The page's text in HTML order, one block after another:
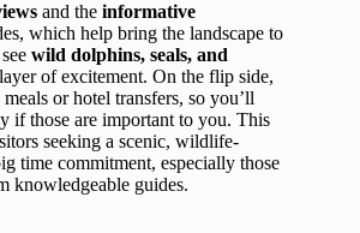
and the informative
which help bring the landscape to
wild dolphins, seals, and
of excitement. On the flip side,
or hotel transfers, so you’ll
if those are important to you. This
seeking a scenic, wildlife-
time commitment, especially those
knowledgeable guides.